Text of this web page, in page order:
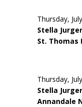
Thursday,
Stella
St.
Thursday,
Stella
Annandale